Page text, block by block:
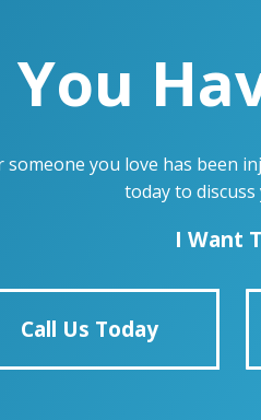
You
you love has been
today to discuss
I Want
Call Us Today